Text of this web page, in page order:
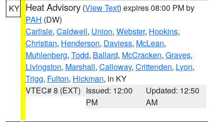
KY Heat Advisory (View Text) expires 08:00 PM by
PAH (DW)
Carlisle, Caldwell, Union, Webster, Hopkins,
Christian, Henderson, Daviess, McLean,
Muhlenberg, Todd, Ballard, McCracken, Graves,
Livingston, Marshall, Calloway, Crittenden, Lyon,
Trigg, Fulton, Hickman, in KY
VTEC# 8 (EXT) Issued: 12:00
PM
Updated: 12:50
AM